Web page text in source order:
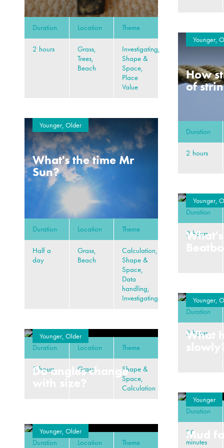
Duration Location Theme
2 hours
Grass,
Trees,
Beach
Investigating,
Shape &
Space,
Place
Value
Younger,
How
of
Duration
2 hours
Younger, Older
What's the time Mr
Sun?
Duration Location Theme
Half a
day
Grass,
Beach
Calculation,
Shape &
Space,
Data
handling,
Investigating
Younger,
Duration
2 hours
Younger,
What
Duration
2 hours
Younger, Older
Do angles change
Duration Location Theme
2 hours Grass
Shape &
Space,
Calculation
Younger
Mud
Duration
20
minutes
Younger, Older
Duration Location Theme